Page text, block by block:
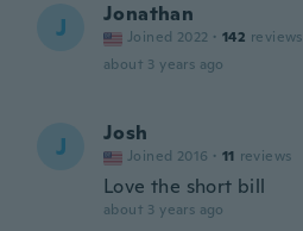
J Jonathan
Joined 2022 · 142 reviews
about 3 years ago
J Josh
Joined 2016 · 11 reviews
Love the short bill
about 3 years ago